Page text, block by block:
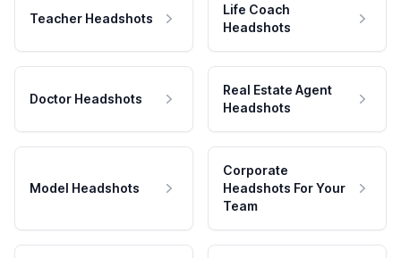
Teacher Headshots
Life Coach
Headshots
Doctor Headshots
Real Estate Agent
Headshots
Model Headshots
Corporate
Headshots For Your
Team